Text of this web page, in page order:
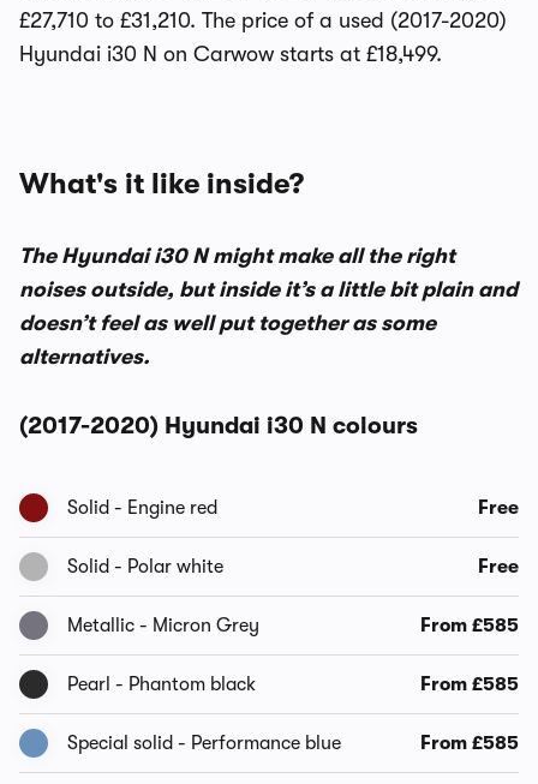
£27,710 to £31,210. The price of a used (2017-2020)
Hyundai i30 N on Carwow starts at £18,499.
What's it like inside?
The Hyundai i30 N might make all the right
noises outside, but inside it’s a little bit plain and
doesn’t feel as well put together as some
alternatives.
(2017-2020) Hyundai i30 N colours
Solid - Engine red Free
Solid - Polar white Free
Metallic - Micron Grey From £585
Pearl - Phantom black From £585
Special solid - Performance blue From £585